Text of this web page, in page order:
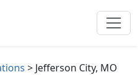
> Jefferson City, MO